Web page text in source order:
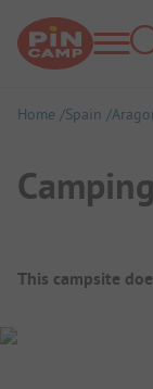
Home Spain
Campsite
This campsite